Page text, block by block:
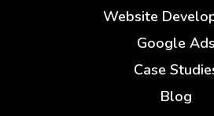
Website
Google Ads
Case
Blog